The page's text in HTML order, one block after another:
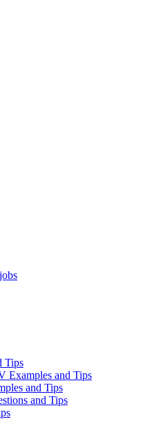
Tips
Examples and Tips
and Tips
and Tips